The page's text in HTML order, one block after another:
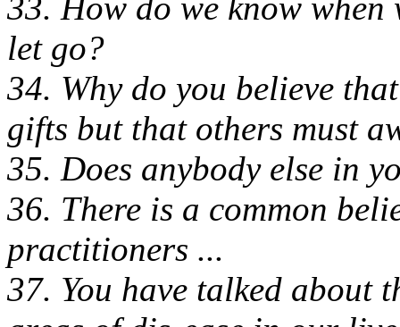
let go?
34. Why do you believe
gifts but that others must
35. Does anybody else in
36. There is a common
practitioners ...
37. You have talked about